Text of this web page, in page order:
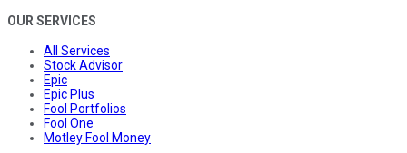
OUR SERVICES
All Services
Stock Advisor
Epic
Epic Plus
Fool Portfolios
Fool One
Motley Fool Money